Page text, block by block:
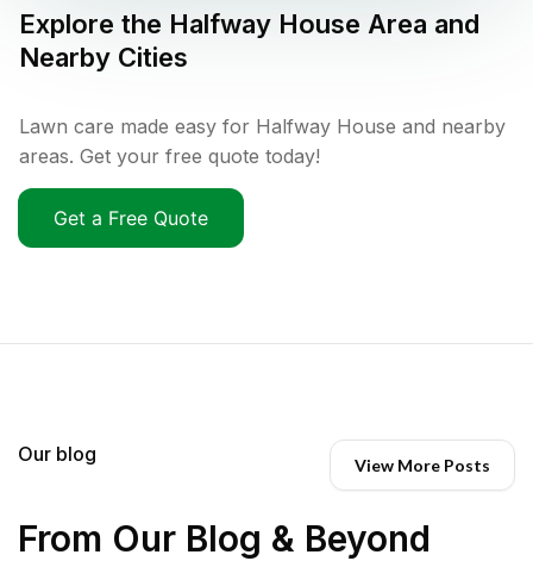
Explore the Halfway House Area and
Nearby Cities
Lawn care made easy for Halfway House and nearby
areas. Get your free quote today!
Get a Free Quote
Our blog View More Posts
From Our Blog & Beyond